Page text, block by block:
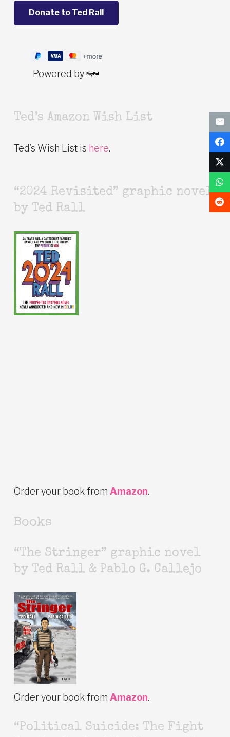
Powered by
Ted’s Amazon Wish List
Ted’s Wish List is here.
“2024 Revisited” graphic novel
by Ted Rall
Order your book from Amazon.
Books
“The Stringer” graphic novel
by Ted Rall & Pablo G. Callejo
Order your book from Amazon.
“Political Suicide: The Fight